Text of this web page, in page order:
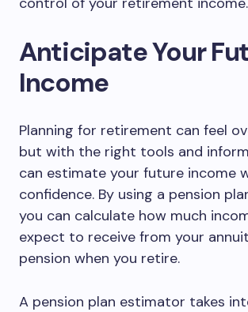
Anticipate Your
Income
Planning for retirement can feel
but with the right tools and
can estimate your future income
confidence. By using a pension
you can calculate how much
expect to receive from your
pension when you retire.
A pension plan estimator takes